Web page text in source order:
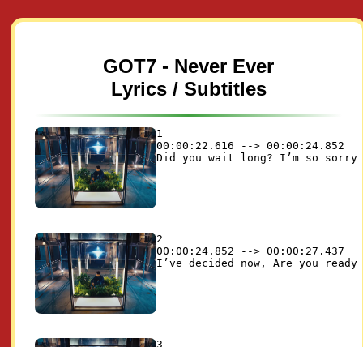
GOT7 - Never Ever
Lyrics / Subtitles
1
00:00:22.616 --> 00:00:24.852
2
00:00:24.852 --> 00:00:27.437
3